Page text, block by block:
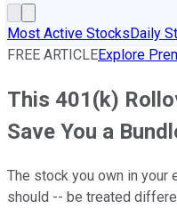
Most Active StocksDaily
FREE ARTICLEExplore
This 401(k)
Save You a
The stock you own in your
should -- be treated